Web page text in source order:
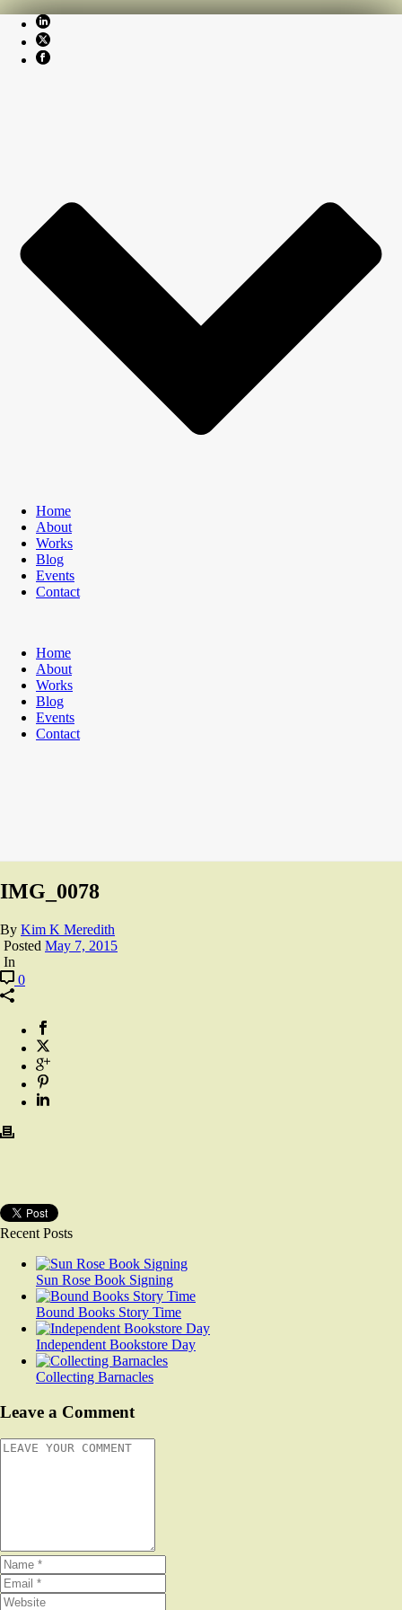
Home
About
Works
Blog
Events
Contact
Home
About
Works
Blog
Events
Contact
IMG_0078
By Kim K Meredith
Posted May 7, 2015
In
0
Recent Posts
Sun Rose Book Signing
Bound Books Story Time
Independent Bookstore Day
Collecting Barnacles
Leave a Comment